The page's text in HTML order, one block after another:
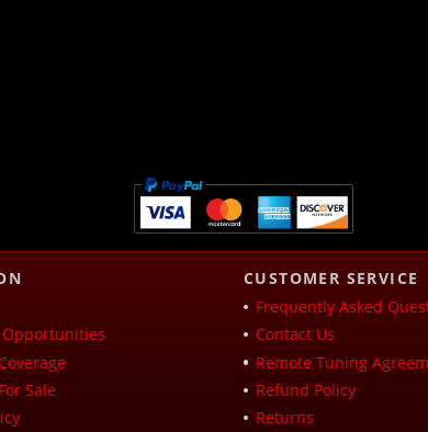
Sale
CUSTOMER SERVICE
Frequently Asked
Contact Us
Remote Tuning
Refund Policy
Returns